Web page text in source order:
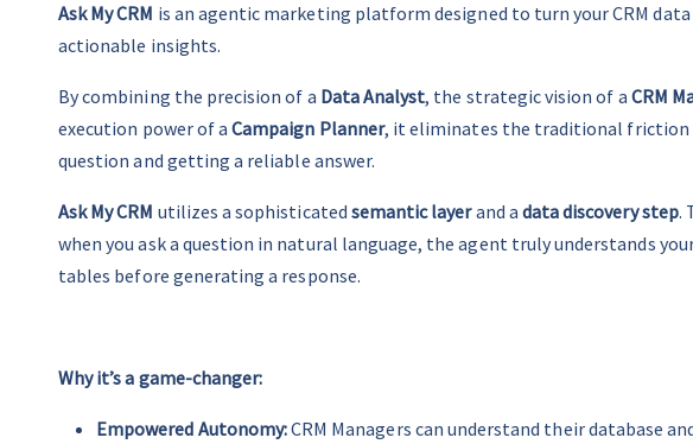
Ask My CRM is an agentic marketing platform designed to turn your CRM
actionable insights.
By combining the precision of a Data Analyst, the strategic vision of a CRM
execution power of a Campaign Planner, it eliminates the traditional friction
question and getting a reliable answer.
Ask My CRM utilizes a sophisticated semantic layer and a data discovery step.
when you ask a question in natural language, the agent truly understands
tables before generating a response.
Why it’s a game-changer:
Empowered Autonomy: CRM Managers can understand their database